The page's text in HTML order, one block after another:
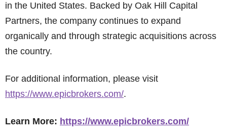
in the United States. Backed by Oak Hill Capital
Partners, the company continues to expand
organically and through strategic acquisitions across
the country.
For additional information, please visit
https://www.epicbrokers.com/.
Learn More: https://www.epicbrokers.com/